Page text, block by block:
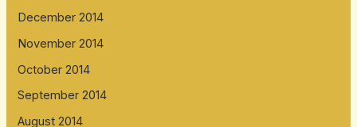
December 2014
November 2014
October 2014
September 2014
August 2014